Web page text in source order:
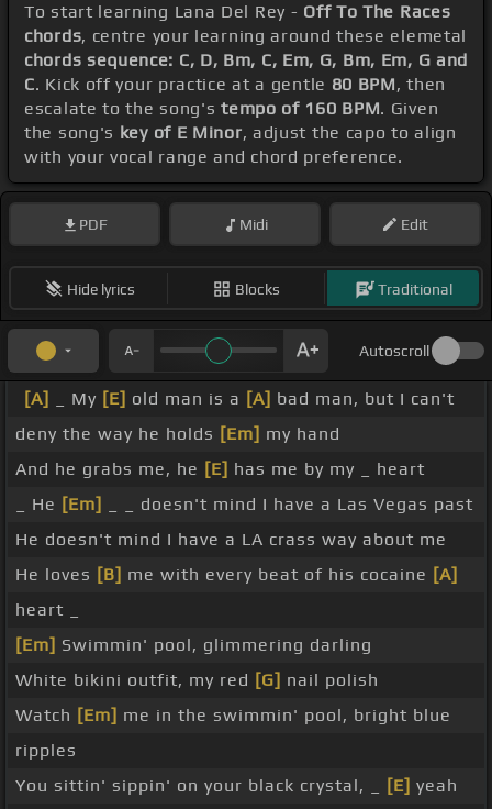
To start learning Lana Del Rey - Off To The Races
chords, centre your learning around these elemetal
chords sequence: C, D, Bm, C, Em, G, Bm, Em, G and
C. Kick off your practice at a gentle 80 BPM, then
escalate to the song'stempo of 160 BPM. Given
the song's key of E Minor, adjust the capo to align
with your vocal range and chord preference.
PDF Midi Edit
Hide lyrics Blocks Traditional
Autoscroll
[A] _ My [E] old man is a [A] bad man, but I can't
deny the way he holds [Em] my hand
And he grabs me, he [E] has me by my _ heart
_ He [Em]
_ _ doesn't mind I have a Las Vegas past
He doesn't mind I have a LA crass way about me
He loves [B] me with every beat of his cocaine [A]
heart _
[Em] Swimmin' pool, glimmering darling
White bikini outfit, my red [G] nail polish
Watch [Em] me in the swimmin' pool, bright blue
ripples
You sittin' sippin' on your black crystal, _
[E] yeah